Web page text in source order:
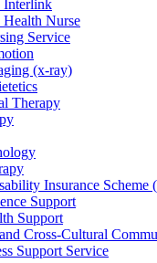
Interlink
Nurse
Service
(x-ray)
Therapy
Insurance Scheme
Support
Support
Cross-Cultural
Support Service